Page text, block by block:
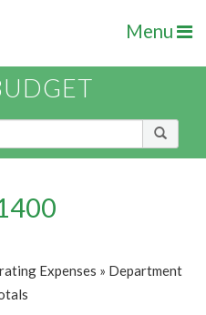
Menu
Expenses » Department